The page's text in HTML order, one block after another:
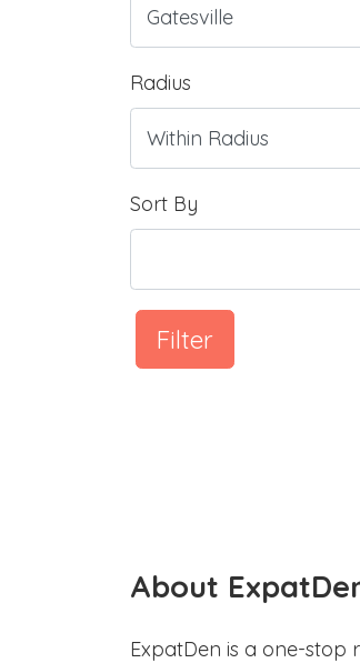
Radius
Sort By
Filter
About
ExpatDen is a one-stop